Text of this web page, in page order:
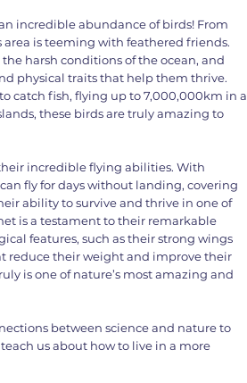
incredible abundance of birds! From
is teeming with feathered friends.
harsh conditions of the ocean, and
physical traits that help them thrive.
catch fish, flying up to 7,000,000km in a
these birds are truly amazing to
incredible flying abilities. With
fly for days without landing, covering
ability to survive and thrive in one of
is a testament to their remarkable
features, such as their strong wings
reduce their weight and improve their
is one of nature’s most amazing and
between science and nature to
us about how to live in a more